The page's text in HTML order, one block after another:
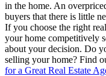
in the home. An
buyers that there is little
If you choose the right
your home competitively
about your decision. Do
selling your home? Find
for a Great Real Estate